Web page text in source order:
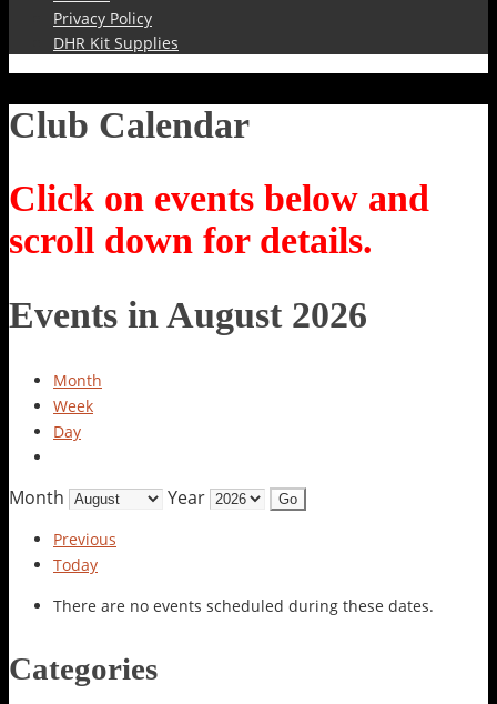
Privacy Policy
DHR Kit Supplies
Club Calendar
Click on events below and
scroll down for details.
Events in August 2026
Month
Week
Day
Month Year
Previous
Today
There are no events scheduled during these dates.
Categories